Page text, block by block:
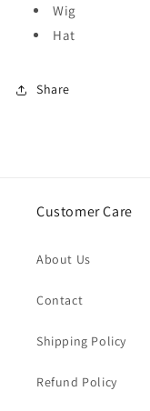
Wig
Hat
Share
Customer Care
About Us
Contact
Shipping Policy
Refund Policy